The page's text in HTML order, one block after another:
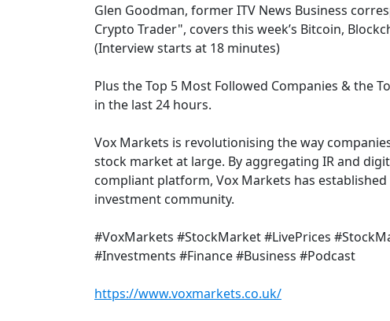
Glen Goodman, former ITV News Business
Crypto Trader", covers this week’s Bitcoin,
(Interview starts at 18 minutes)
Plus the Top 5 Most Followed Companies & the
in the last 24 hours.
Vox Markets is revolutionising the way
stock market at large. By aggregating IR and
compliant platform, Vox Markets has
investment community.
#VoxMarkets #StockMarket #LivePrices
#Investments #Finance #Business #Podcast
https://www.voxmarkets.co.uk/